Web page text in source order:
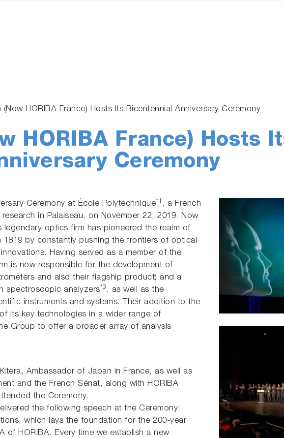
(Now HORIBA France) Hosts Its Bicentennial Anniversary Ceremony
HORIBA France) Hosts
Ceremony
Ceremony at École Polytechnique*1 , a French
in Palaiseau, on November 22, 2019. Now
legendary optics firm has pioneered the realm of
1819 by constantly pushing the frontiers of optical
Having served as a member of the
is now responsible for the development of
and also their flagship product) and a
spectroscopic analyzers*3 , as well as the
instruments and systems. Their addition to the
its key technologies in a wider range of
Group to offer a broader array of analysis
Ambassador of Japan in France, as well as
and the French Sénat, along with HORIBA
the Ceremony.
the following speech at the Ceremony:
which lays the foundation for the 200-year
HORIBA. Every time we establish a new